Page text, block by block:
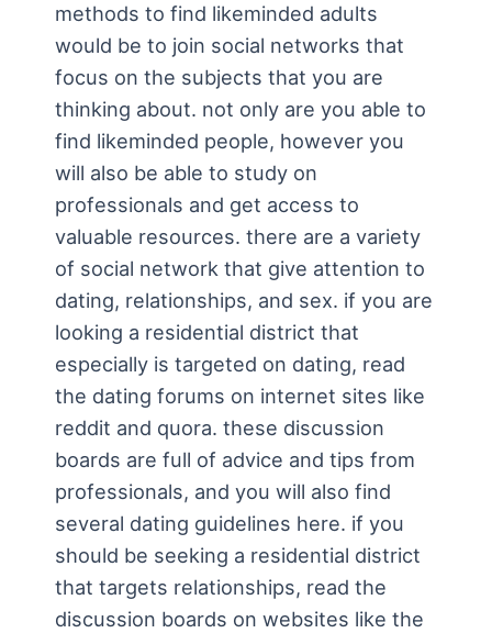
methods to find likeminded adults
would be to join social networks that
focus on the subjects that you are
thinking about. not only are you able to
find likeminded people, however you
will also be able to study on
professionals and get access to
valuable resources. there are a variety
of social network that give attention to
dating, relationships, and sex. if you are
looking a residential district that
especially is targeted on dating, read
the dating forums on internet sites like
reddit and quora. these discussion
boards are full of advice and tips from
professionals, and you will also find
several dating guidelines here. if you
should be seeking a residential district
that targets relationships, read the
discussion boards on websites like the